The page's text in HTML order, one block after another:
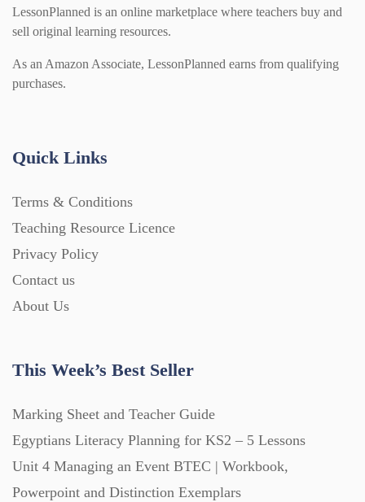
LessonPlanned is an online marketplace where teachers buy and
sell original learning resources.
As an Amazon Associate, LessonPlanned earns from qualifying
purchases.
Quick Links
Terms & Conditions
Teaching Resource Licence
Privacy Policy
Contact us
About Us
This Week’s Best Seller
Marking Sheet and Teacher Guide
Egyptians Literacy Planning for KS2 – 5 Lessons
Unit 4 Managing an Event BTEC | Workbook,
Powerpoint and Distinction Exemplars